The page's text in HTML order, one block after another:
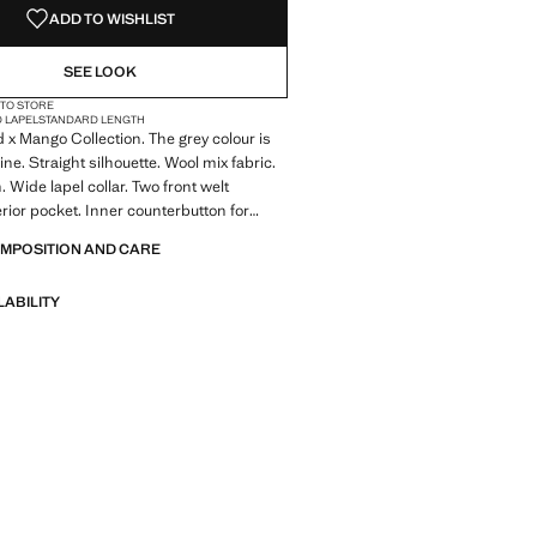
ADD TO WISHLIST
SEE LOOK
STORE
LAPELSTANDARD LENGTH
x Mango Collection. The grey colour is
Straight silhouette. Wool mix fabric.
Wide lapel collar. Two front welt
pocket. Inner counterbutton for
Inner lining. Back vent at the hem
Made to last. We have strengthened
AND CARE